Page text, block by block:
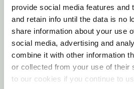
provide social media features and
and retain info until the data is no
share information about your use
social media, advertising and
combine it with other information
or collected from your use of their
to our cookies if you continue to
nurture your pet's mind and
ways every day.
Features
Made with high fiber timothy